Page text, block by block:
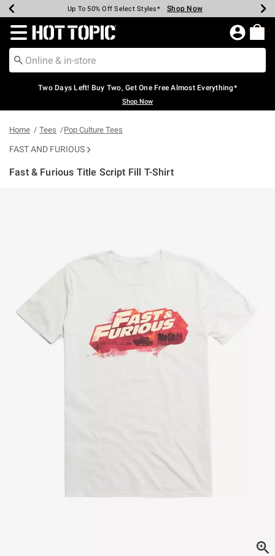
Earn Hot Cash Every $40 Spent* Shop Now
Up To 50% Off Select Styles* Shop Now
Up To 40% Off Backpacks* Shop Now
Up To 60% Off Clearance* Shop Now
Free Pickup In-Store* Shop Now
Free Shipping Over $75* Shop Now
Redirect to Hot Topic Home Page
Two Days Left! Buy Two, Get One Free Almost Everything*
Shop Now
Home Tees Pop Culture Tees
FAST AND FURIOUS
Fast & Furious Title Script Fill T-Shirt